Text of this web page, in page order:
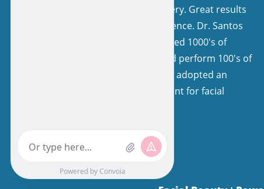
very experienced in facelift surgery. Great results
come from expertise and experience. Dr. Santos
and his colleagues have performed 1000's of
facelifts, with natural results, and perform 100's of
facelifts each year. Our team has adopted an
extremely specialized environment for facial